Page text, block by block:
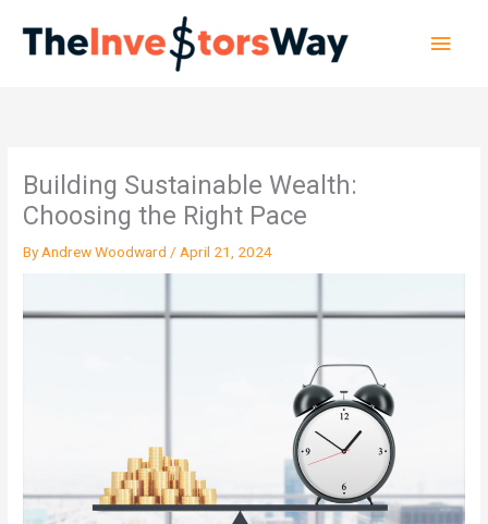
content
Building Sustainable Wealth:
Choosing the Right Pace
ByAndrew Woodward / April 21, 2024